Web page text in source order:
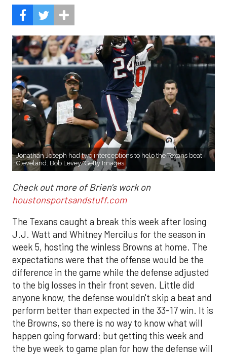
Jonathan Joseph had two interceptions to helo the Texans beat
Cleveland. Bob Levey/Getty Images
Check out more of Brien's work on
houstonsportsandstuff.com
The Texans caught a break this week after losing
J.J. Watt and Whitney Mercilus for the season in
week 5, hosting the winless Browns at home. The
expectations were that the offense would be the
difference in the game while the defense adjusted
to the big losses in their front seven. Little did
anyone know, the defense wouldn't skip a beat and
perform better than expected in the 33-17 win. It is
the Browns, so there is no way to know what will
happen going forward; but getting this week and
the bye week to game plan for how the defense will